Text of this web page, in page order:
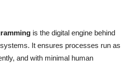
is the digital engine behind
It ensures processes run as
and with minimal human